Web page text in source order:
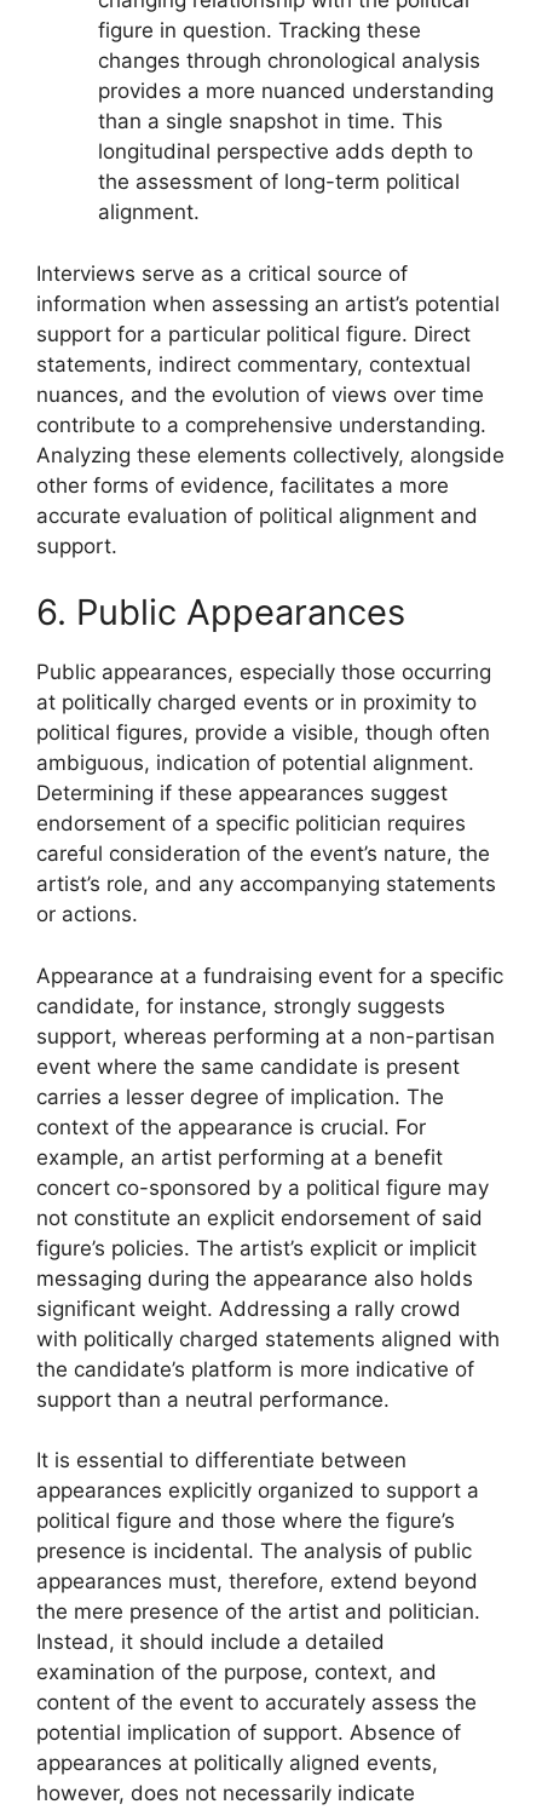
figure in question. Tracking these
changes through chronological analysis
provides a more nuanced understanding
than a single snapshot in time. This
longitudinal perspective adds depth to
the assessment of long-term political
alignment.
Interviews serve as a critical source of
information when assessing an artist’s potential
support for a particular political figure. Direct
statements, indirect commentary, contextual
nuances, and the evolution of views over time
contribute to a comprehensive understanding.
Analyzing these elements collectively, alongside
other forms of evidence, facilitates a more
accurate evaluation of political alignment and
support.
6. Public Appearances
Public appearances, especially those occurring
at politically charged events or in proximity to
political figures, provide a visible, though often
ambiguous, indication of potential alignment.
Determining if these appearances suggest
endorsement of a specific politician requires
careful consideration of the event’s nature, the
artist’s role, and any accompanying statements
or actions.
Appearance at a fundraising event for a specific
candidate, for instance, strongly suggests
support, whereas performing at a non-partisan
event where the same candidate is present
carries a lesser degree of implication. The
context of the appearance is crucial. For
example, an artist performing at a benefit
concert co-sponsored by a political figure may
not constitute an explicit endorsement of said
figure’s policies. The artist’s explicit or implicit
messaging during the appearance also holds
significant weight. Addressing a rally crowd
with politically charged statements aligned with
the candidate’s platform is more indicative of
support than a neutral performance.
It is essential to differentiate between
appearances explicitly organized to support a
political figure and those where the figure’s
presence is incidental. The analysis of public
appearances must, therefore, extend beyond
the mere presence of the artist and politician.
Instead, it should include a detailed
examination of the purpose, context, and
content of the event to accurately assess the
potential implication of support. Absence of
appearances at politically aligned events,
however, does not necessarily indicate